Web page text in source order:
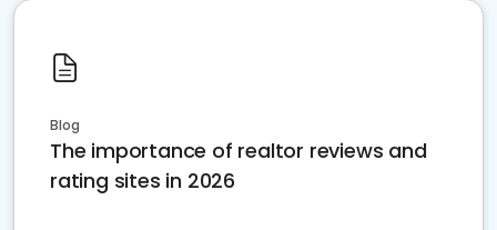
Blog
The importance of realtor reviews and
rating sites in 2026